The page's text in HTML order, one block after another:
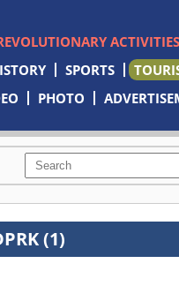
ACTIVITIES
SPORTS
PHOTO
(1)